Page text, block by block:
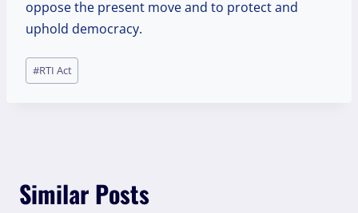
oppose the present move and to protect and
uphold democracy.
Post
Tags:
#RTI Act
Similar Posts